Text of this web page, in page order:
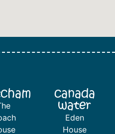
canada
water
Eden
House